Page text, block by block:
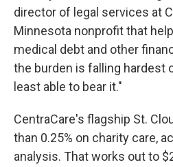
director of legal services at
Minnesota nonprofit that
medical debt and other
the burden is falling hardest
least able to bear it."
CentraCare's flagship St.
than 0.25% on charity care,
analysis. That works out to